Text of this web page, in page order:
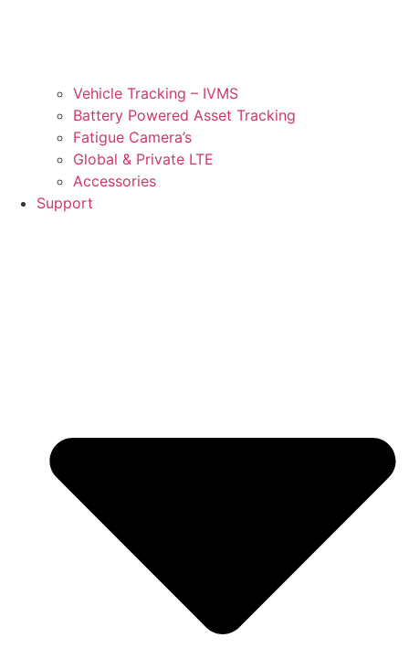
Vehicle Tracking – IVMS
Battery Powered Asset Tracking
Fatigue Camera’s
Global & Private LTE
Accessories
Support